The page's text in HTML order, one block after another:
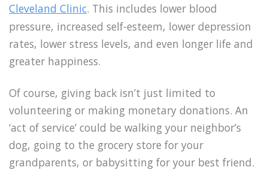
Cleveland Clinic. This includes lower blood
pressure, increased self-esteem, lower depression
rates, lower stress levels, and even longer life and
greater happiness.
Of course, giving back isn’t just limited to
volunteering or making monetary donations. An
‘act of service’ could be walking your neighbor’s
dog, going to the grocery store for your
grandparents, or babysitting for your best friend.